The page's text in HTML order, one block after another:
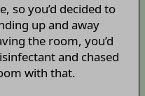
so you’d decided to
up and away
the room, you’d
and chased
with that.